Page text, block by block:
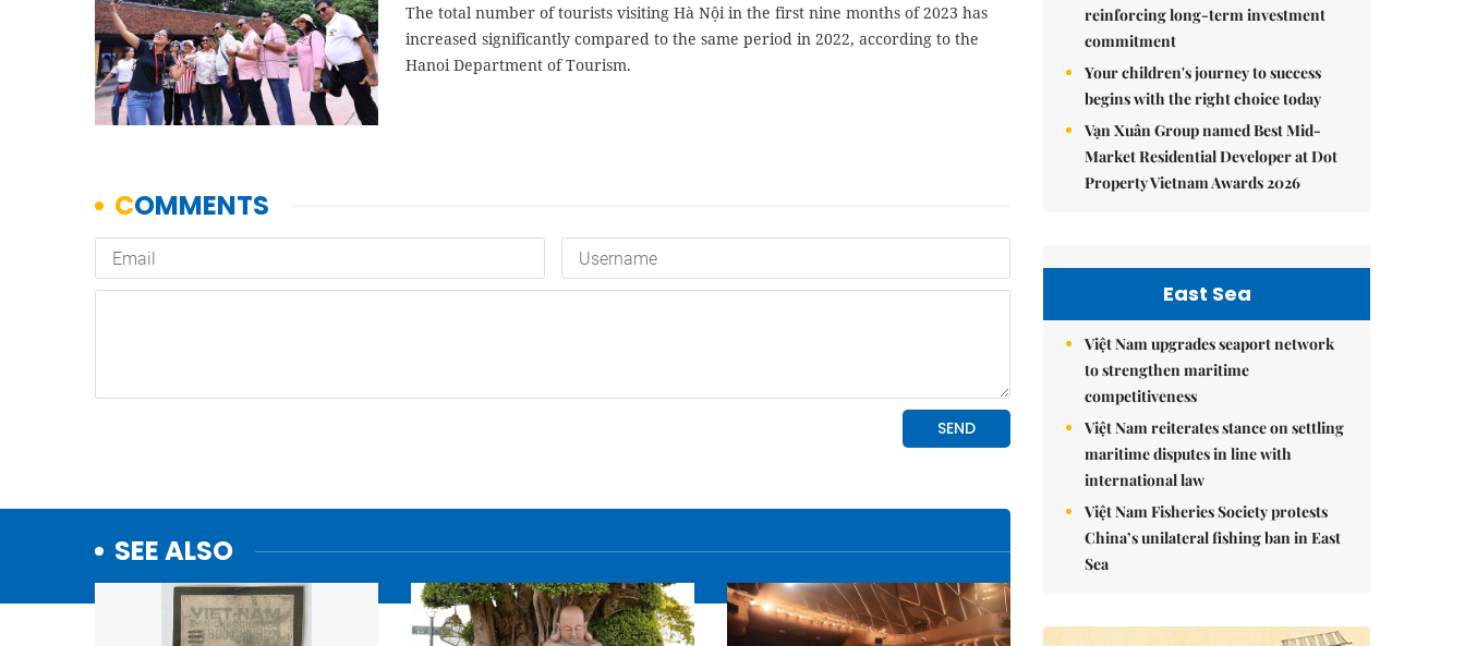
The total number of tourists visiting Hà Nội in the first nine months of 2023 has
increased significantly compared to the same period in 2022, according to the
Hanoi Department of Tourism.
SEE ALSO
reinforcing long-term investment
commitment
Your children's journey to success
begins with the right choice today
Vạn Xuân Group named Best Mid-
Market Residential Developer at Dot
Property Vietnam Awards 2026
East Sea
Việt Nam upgrades seaport network
to strengthen maritime
competitiveness
Việt Nam reiterates stance on settling
maritime disputes in line with
international law
Việt Nam Fisheries Society protests
China’s unilateral fishing ban in East
Sea